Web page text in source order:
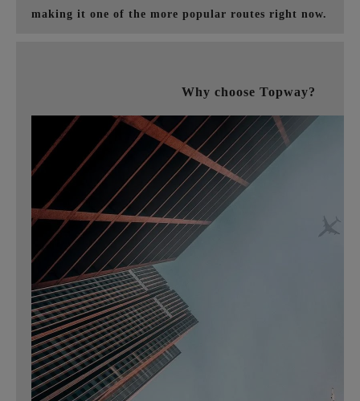
making it one of the more popular routes right now.
Why choose Topway?